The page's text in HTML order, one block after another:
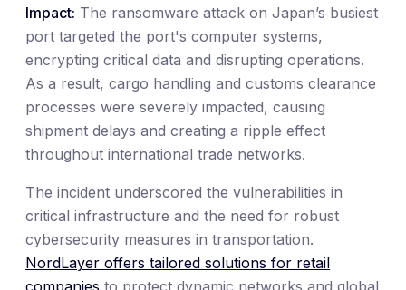
Impact: The ransomware attack on Japan’s busiest
port targeted the port's computer systems,
encrypting critical data and disrupting operations.
As a result, cargo handling and customs clearance
processes were severely impacted, causing
shipment delays and creating a ripple effect
throughout international trade networks.
The incident underscored the vulnerabilities in
critical infrastructure and the need for robust
cybersecurity measures in transportation.
NordLayer offers tailored solutions for retail